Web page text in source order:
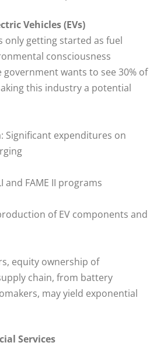
Vehicles (EVs)
only getting started as fuel
consciousness
government wants to see 30% of
this industry a potential
Significant expenditures on
and FAME II programs
of EV components and
equity ownership of
chain, from battery
may yield exponential
Services